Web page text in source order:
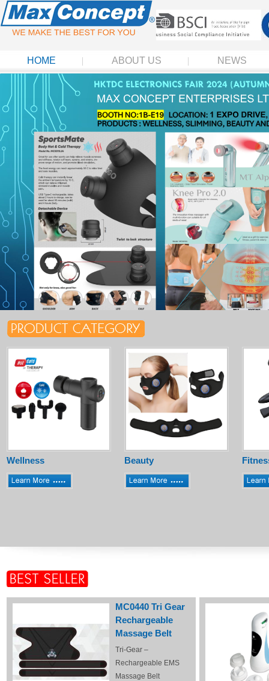
HOME ABOUT US NEWS
Wellness Beauty
MC0440 Tri Gear
Rechargeable
Massage Belt
Tri-Gear –
Rechargeable EMS
Massage Belt